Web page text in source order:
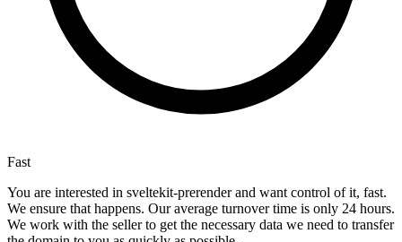
Fast
You are interested in sveltekit-prerender and want control of it, fast.
We ensure that happens. Our average turnover time is only 24 hours.
We work with the seller to get the necessary data we need to transfer